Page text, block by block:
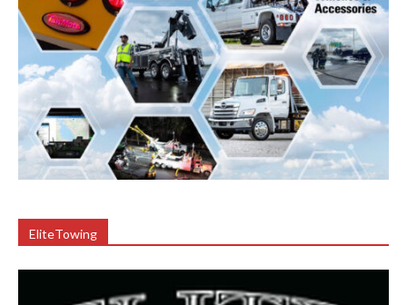
EliteTowing